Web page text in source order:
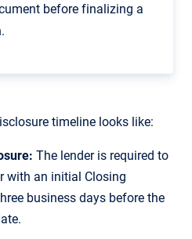
before finalizing a
timeline looks like:
The lender is required to
with an initial Closing
business days before the